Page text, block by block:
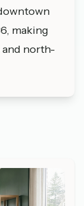
making
north-